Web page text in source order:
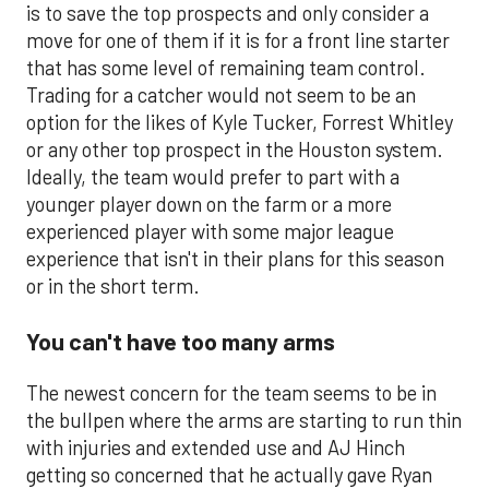
is to save the top prospects and only consider a
move for one of them if it is for a front line starter
that has some level of remaining team control.
Trading for a catcher would not seem to be an
option for the likes of Kyle Tucker, Forrest Whitley
or any other top prospect in the Houston system.
Ideally, the team would prefer to part with a
younger player down on the farm or a more
experienced player with some major league
experience that isn't in their plans for this season
or in the short term.
You can't have too many arms
The newest concern for the team seems to be in
the bullpen where the arms are starting to run thin
with injuries and extended use and AJ Hinch
getting so concerned that he actually gave Ryan